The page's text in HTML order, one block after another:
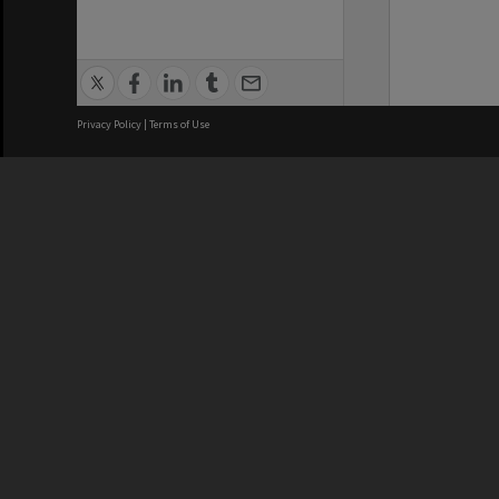
Privacy Policy | Terms of Use